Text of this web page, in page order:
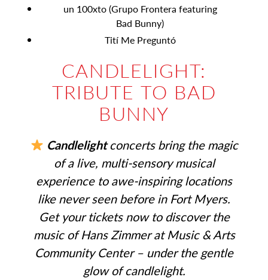
un 100xto (Grupo Frontera featuring
Bad Bunny)
Tití Me Preguntó
CANDLELIGHT:
TRIBUTE TO BAD
BUNNY
Candlelightconcerts bring the magic
of a live, multi-sensory musical
experience to awe-inspiring locations
like never seen before in Fort Myers.
Get your tickets now to discover the
music of Hans Zimmer at Music & Arts
Community Center – under the gentle
glow of candlelight.